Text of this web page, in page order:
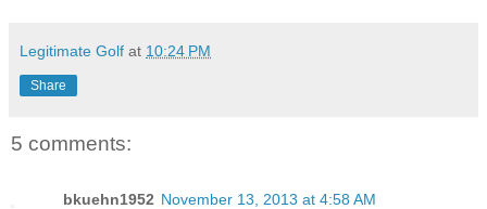
Legitimate Golf at 10:24 PM
Share
5 comments:
bkuehn1952 November 13, 2013 at 4:58 AM